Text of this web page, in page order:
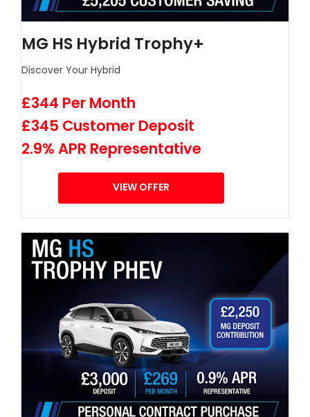
MG HS Hybrid Trophy+
Discover Your Hybrid
£344 Per Month
£345 Customer Deposit
2.9% APR Representative
VIEW OFFER